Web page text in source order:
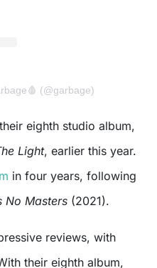
(@garbage)
eighth studio album,
Light, earlier this year.
in four years, following
No Masters (2021).
reviews, with
their eighth album,